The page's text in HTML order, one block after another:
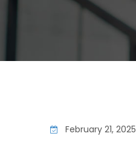
February 21, 2025